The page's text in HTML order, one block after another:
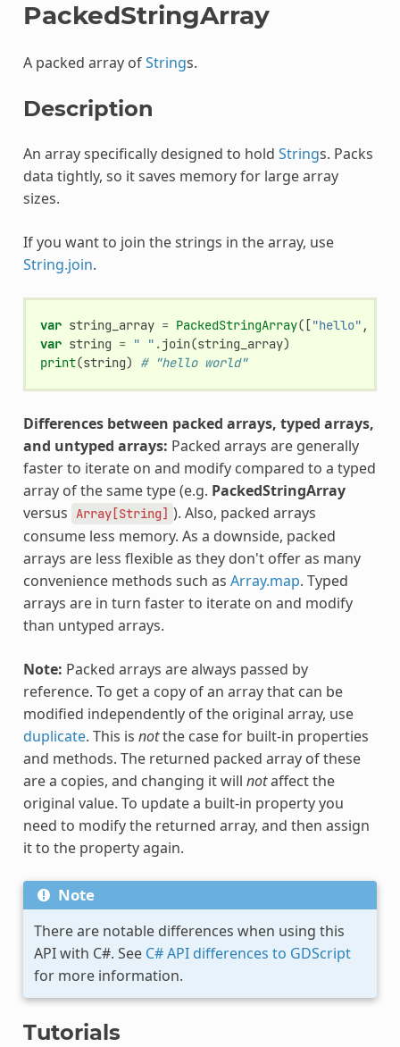
PackedStringArray
A packed array ofStrings.
Description
An array specifically designed to hold Strings. Packs
data tightly, so it saves memory for large array
sizes.
If you want to join the strings in the array, use
String.join.
var string_array = PackedStringArray(["hello" ,
var string = " " .join(string_array)
print(string) # "hello world"
Differences between packed arrays, typed arrays,
and untyped arrays: Packed arrays are generally
faster to iterate on and modify compared to a typed
array of the same type (e.g. PackedStringArray
versus Array[String] ). Also, packed arrays
consume less memory. As a downside, packed
arrays are less flexible as they don't offer as many
convenience methods such as Array.map. Typed
arrays are in turn faster to iterate on and modify
than untyped arrays.
Note: Packed arrays are always passed by
reference. To get a copy of an array that can be
modified independently of the original array, use
duplicate. This is notthe case for built-in properties
and methods. The returned packed array of these
are a copies, and changing it will notaffect the
original value. To update a built-in property you
need to modify the returned array, and then assign
it to the property again.
Note
There are notable differences when using this
API with C#. See C# API differences to GDScript
for more information.
Tutorials